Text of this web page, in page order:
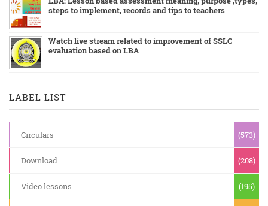
steps to implement, records and tips to teachers
Watch live stream related to improvement of SSLC
evaluation based on LBA
LABEL LIST
Circulars (573)
Download (208)
Video lessons (195)